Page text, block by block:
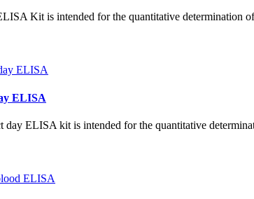
Kit is intended for the quantitative determination
ELISA
ELISA kit is intended for the quantitative